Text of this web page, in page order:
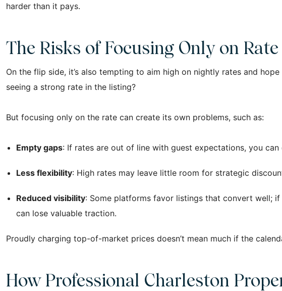
harder than it pays.
The Risks of Focusing Only on Rate
On the flip side, it’s also tempting to aim high on nightly rates and
seeing a strong rate in the listing?
But focusing only on the rate can create its own problems, such as:
Empty gaps: If rates are out of line with guest expectations, you
Less flexibility: High rates may leave little room for strategic
Reduced visibility: Some platforms favor listings that convert well;
can lose valuable traction.
Proudly charging top-of-market prices doesn’t mean much if the
How Professional Charleston